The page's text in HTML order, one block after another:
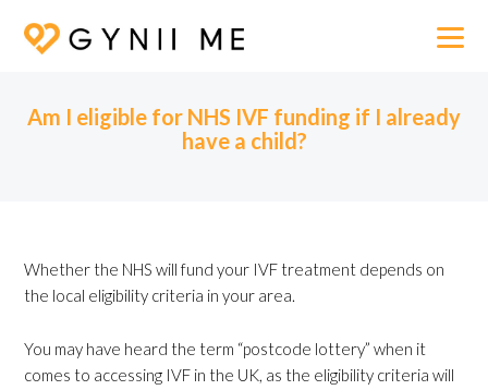
Am I eligible for NHS IVF funding if I already
have a child?
Whether the NHS will fund your IVF treatment depends on
the local eligibility criteria in your area.
You may have heard the term “postcode lottery” when it
comes to accessing IVF in the UK, as the eligibility criteria will